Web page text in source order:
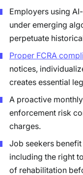
Employers using
under emerging
perpetuate
Proper FCRA
notices,
creates essential
A proactive
enforcement risk
charges.
Job seekers
including the right
of rehabilitation